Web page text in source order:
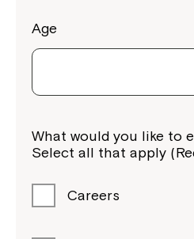
Age
What would you like to
Select all that apply
Careers